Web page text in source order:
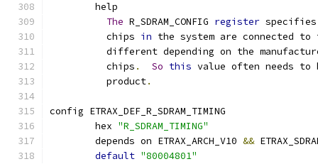
	help
The R_SDRAM_CONFIG register specifies
	  chips
in the system are connected to
different depending on the
	  chips
. So this value often needs
	  product
.
config ETRAX_DEF_R_SDRAM_TIMING
	hex
"R_SDRAM_TIMING"
	depends on ETRAX_ARCH_V10
&&
default "80004801"